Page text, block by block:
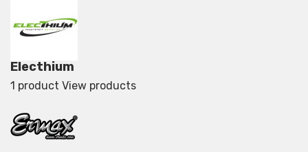
Electhium
1 product View products